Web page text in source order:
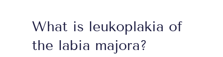
What is leukoplakia of
the labia majora?